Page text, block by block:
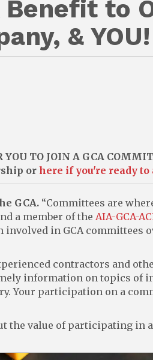
Benefit to
& YOU!
YOU TO JOIN A GCA
orhere if you're ready to
GCA. “Committees are
a member of theAIA-GCA-
involved in GCA committees
contractors and
information on topics of
Your participation on a
the value of participating in